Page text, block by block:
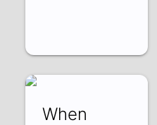
When